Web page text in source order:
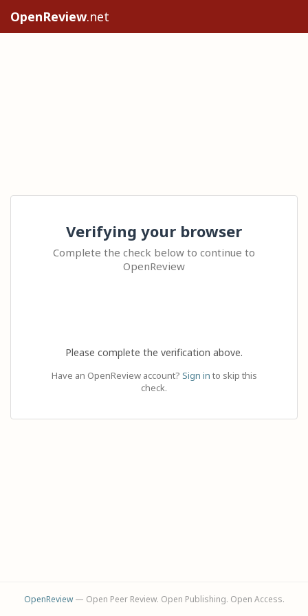
OpenReview.net
Verifying your browser
Complete the check below to continue to
OpenReview
Please complete the verification above.
Have an OpenReview account? Sign in to skip this
check.
OpenReview— Open Peer Review. Open Publishing. Open Access.